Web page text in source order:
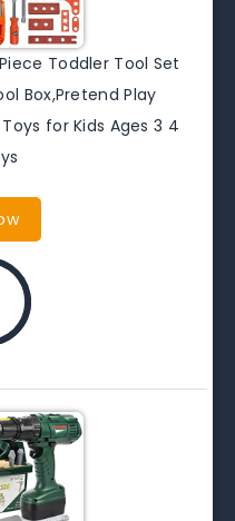
Piece Toddler Tool Set
Box,Pretend Play
for Kids Ages 3 4